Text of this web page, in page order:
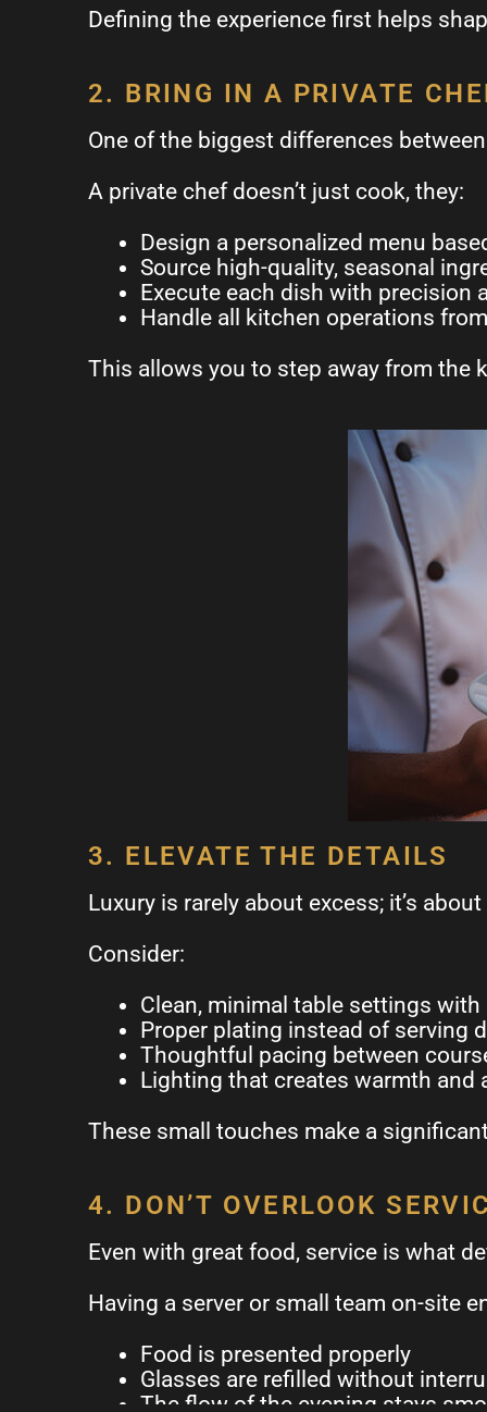
Defining the experience first helps
2. BRING IN A PRIVATE
One of the biggest differences
A private chef doesn’t just cook, they:
Design a personalized menu
Source high-quality, seasonal
Execute each dish with precision
Handle all kitchen operations
This allows you to step away from the
3. ELEVATE THE DETAILS
Luxury is rarely about excess; it’s
Consider:
Clean, minimal table settings
Proper plating instead of serving
Thoughtful pacing between
Lighting that creates warmth and
These small touches make a
4. DON’T OVERLOOK
Even with great food, service is what
Having a server or small team on-site
Food is presented properly
Glasses are refilled without
The flow of the evening stays